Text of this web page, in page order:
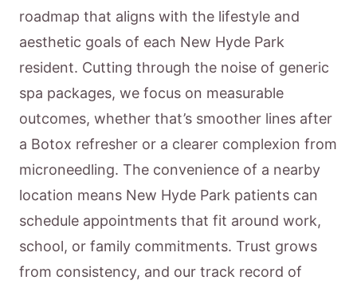
roadmap that aligns with the lifestyle and
aesthetic goals of each New Hyde Park
resident. Cutting through the noise of generic
spa packages, we focus on measurable
outcomes, whether that’s smoother lines after
a Botox refresher or a clearer complexion from
microneedling. The convenience of a nearby
location means New Hyde Park patients can
schedule appointments that fit around work,
school, or family commitments. Trust grows
from consistency, and our track record of